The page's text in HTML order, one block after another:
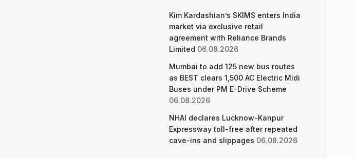
Kim Kardashian’s SKIMS enters India
market via exclusive retail
agreement with Reliance Brands
Limited 06.08.2026
Mumbai to add 125 new bus routes
as BEST clears 1,500 AC Electric Midi
Buses under PM E-Drive Scheme
06.08.2026
NHAI declares Lucknow-Kanpur
Expressway toll-free after repeated
cave-ins and slippages 06.08.2026